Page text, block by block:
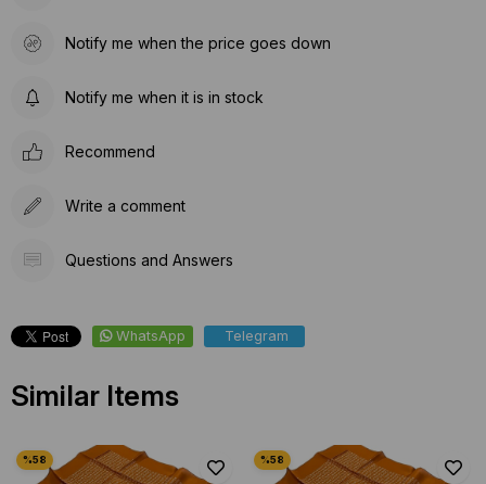
Notify me when the price goes down
Notify me when it is in stock
Recommend
Write a comment
Questions and Answers
WhatsApp Telegram
Similar Items